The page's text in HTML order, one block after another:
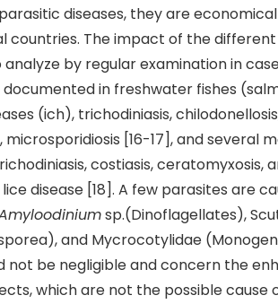
diseases, they are
The impact of the different
by regular examination in
in freshwater fishes
(ich), trichodiniasis,
[16-17], and several
costiasis, ceratomyxosis,
disease [18]. A few parasites are
sp.(Dinoflagellates),
and Mycrocotylidae
not be negligible and concern the
which are not the possible cause